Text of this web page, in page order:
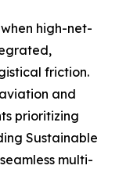
high-net-
friction.
and
prioritizing
Sustainable
multi-